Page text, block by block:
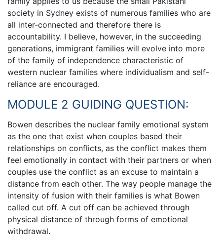
society in Sydney exists of numerous families who are
all inter-connected and therefore there is
accountability. I believe, however, in the succeeding
generations, immigrant families will evolve into more
of the family of independence characteristic of
western nuclear families where individualism and self-
reliance are encouraged.
MODULE 2 GUIDING QUESTION:
Bowen describes the nuclear family emotional system
as the one that exist when couples based their
relationships on conflicts, as the conflict makes them
feel emotionally in contact with their partners or when
couples use the conflict as an excuse to maintain a
distance from each other. The way people manage the
intensity of fusion with their families is what Bowen
called cut off. A cut off can be achieved through
physical distance of through forms of emotional
withdrawal.